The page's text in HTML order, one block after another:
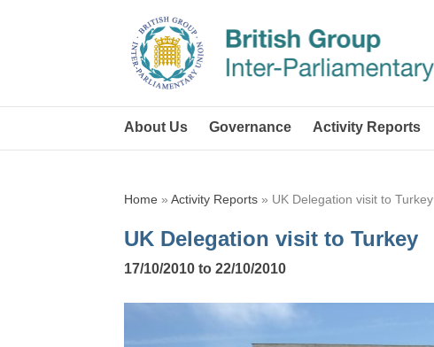
About Us Governance Activity Reports
Home » Activity Reports » UK Delegation visit to Turkey
UK Delegation visit to Turkey
17/10/2010 to 22/10/2010